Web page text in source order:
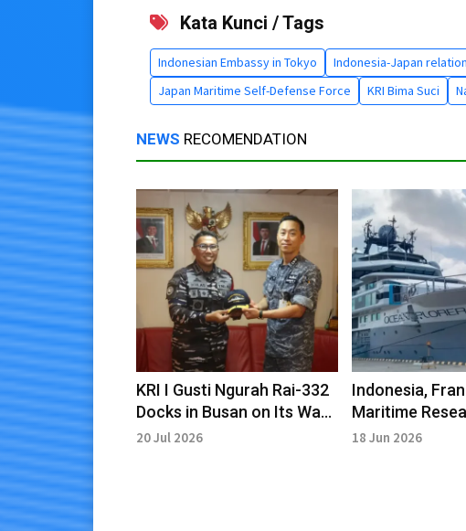
Kata Kunci / Tags
Indonesian Embassy in Tokyo Indonesia-Japan
Japan Maritime Self-Defense Force
KRI Bima Suci
NEWS RECOMENDATION
KRI I Gusti Ngurah Rai-332
Docks in Busan on Its Way
to ORRUDA 2026 Joint
20 Jul 2026
Indonesia,
Maritime
Partnership
18 Jun 2026